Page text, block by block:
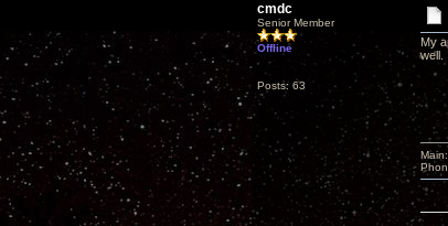
cmdc
Senior Member
Offline
Posts: 63
My
well.